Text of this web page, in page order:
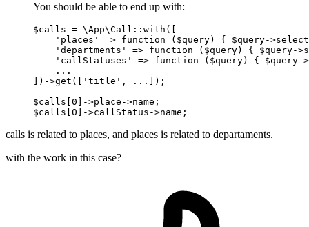
You should be able to end up with:
$calls = \App\Call::with([
'places'
=> function ($query)
{ $query-
'departments'
=> function ($query)
{ $query-
'callStatuses'
=> function ($query)
{ $query-
    ...
])->get([
'title' , ...]);
$calls[ 0 ]->place->name;
$calls[ 0
calls is related to places, and places is related to departaments.
with the work in this case?